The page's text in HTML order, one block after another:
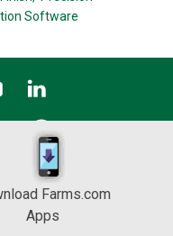
Software
Farms.com
Apps